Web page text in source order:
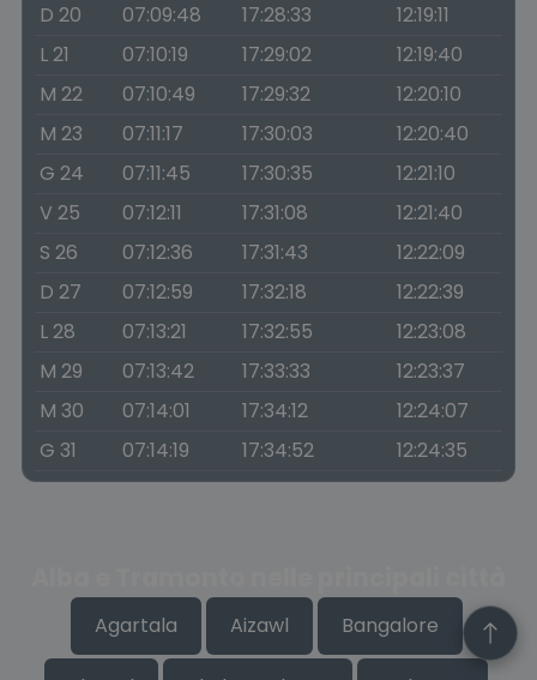
D 20
07:09:48 17:28:33
12:19:11
L 21
07:10:19 17:29:02
12:19:40
M 22
07:10:49 17:29:32
12:20:10
M 23
07:11:17 17:30:03
12:20:40
G 24
07:11:45 17:30:35
12:21:10
V 25
07:12:11 17:31:08
12:21:40
S 26
07:12:36 17:31:43
12:22:09
D 27
07:12:59 17:32:18
12:22:39
L 28
07:13:21 17:32:55
12:23:08
M 29
07:13:42 17:33:33
12:23:37
M 30
07:14:01 17:34:12
12:24:07
G 31
07:14:19 17:34:52 12:24:35
Agartala Aizawl Bangalore